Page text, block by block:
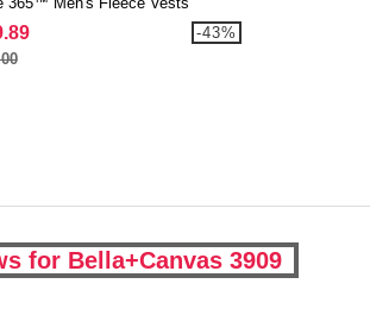
-43%
for Bella+Canvas 3909